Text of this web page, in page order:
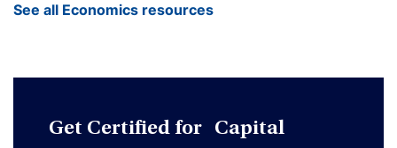
See all Economics resources
Get Certified for Capital